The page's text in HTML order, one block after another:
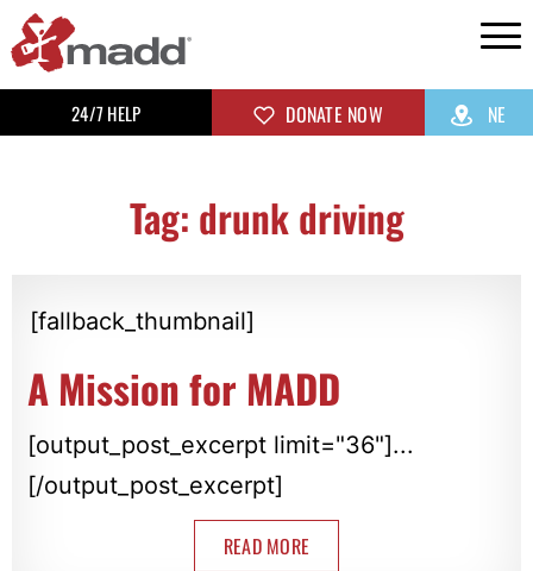
24/7 HELP DONATE NOW NE
Tag: drunk driving
[fallback_thumbnail]
A Mission for MADD
[output_post_excerpt limit="36"]...
[/output_post_excerpt]
READ MORE